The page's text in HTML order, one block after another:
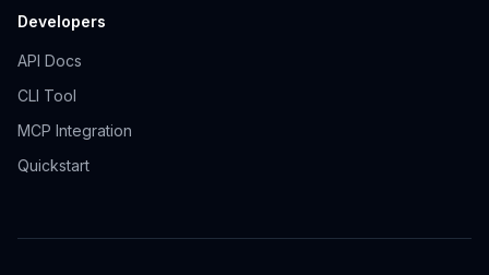
Developers
API Docs
CLI Tool
MCP Integration
Quickstart